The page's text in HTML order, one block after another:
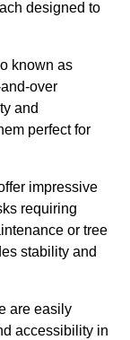
designed to
known as
over
and
perfect for
impressive
requiring
or tree
stability and
are easily
accessibility in